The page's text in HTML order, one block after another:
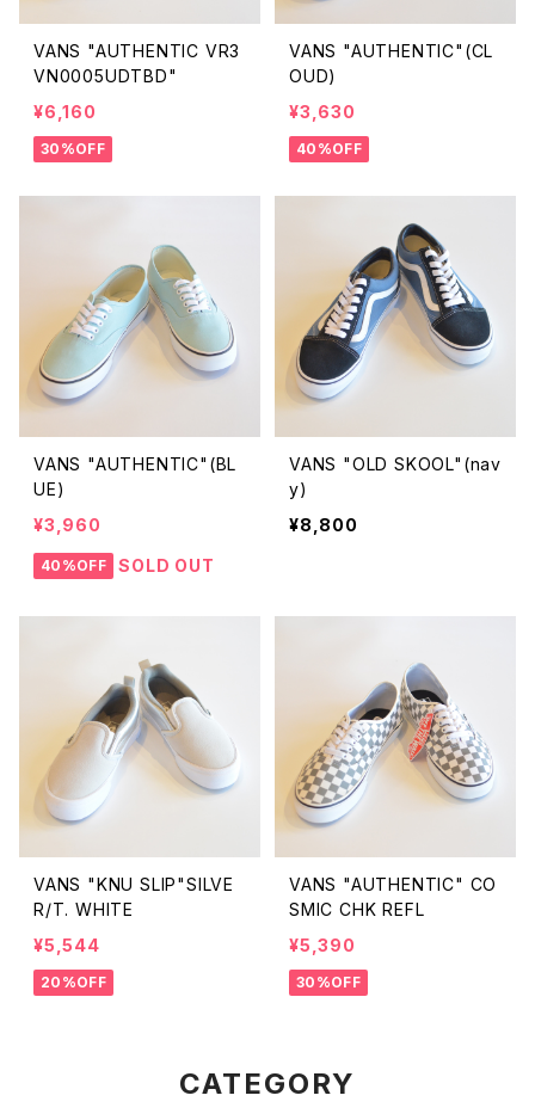
VANS "AUTHENTIC VR3
VN0005UDTBD"
¥6,160
30%OFF
VANS "AUTHENTIC"(CL
OUD)
¥3,630
40%OFF
VANS "AUTHENTIC"(BL
UE)
¥3,960
40%OFF SOLD OUT
VANS "OLD SKOOL"(nav
y)
¥8,800
VANS "KNU SLIP"SILVE
R/T. WHITE
¥5,544
20%OFF
VANS "AUTHENTIC" CO
SMIC CHK REFL
¥5,390
30%OFF
CATEGORY